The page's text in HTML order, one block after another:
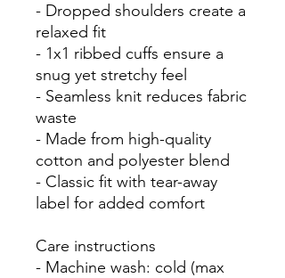
- Dropped shoulders create a
relaxed fit
- 1x1 ribbed cuffs ensure a
snug yet stretchy feel
- Seamless knit reduces fabric
waste
- Made from high-quality
cotton and polyester blend
- Classic fit with tear-away
label for added comfort
Care instructions
- Machine wash: cold (max